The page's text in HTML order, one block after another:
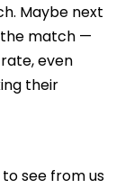
Maybe next
the match —
even
their
see from us